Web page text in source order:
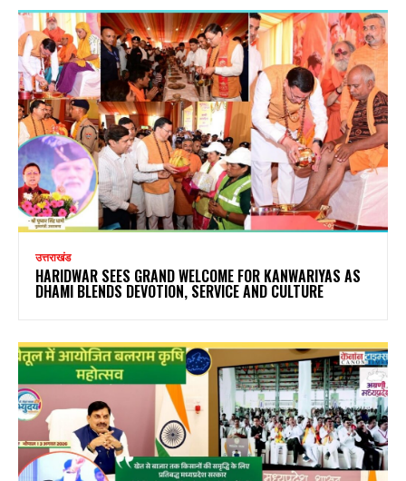
उत्तराखंड
HARIDWAR SEES GRAND WELCOME FOR KANWARIYAS AS
DHAMI BLENDS DEVOTION, SERVICE AND CULTURE